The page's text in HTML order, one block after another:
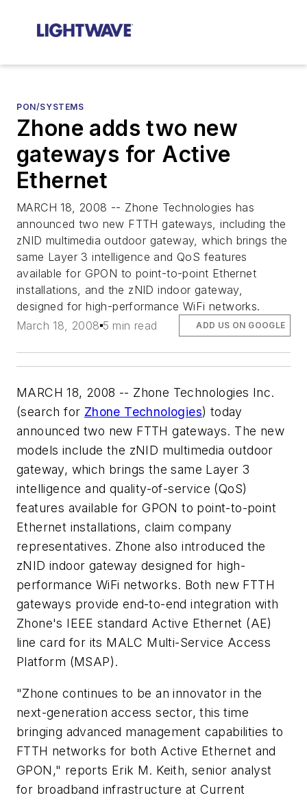
PON/SYSTEMS
Zhone adds two new
gateways for Active
Ethernet
MARCH 18, 2008 -- Zhone Technologies has
announced two new FTTH gateways, including the
zNID multimedia outdoor gateway, which brings the
same Layer 3 intelligence and QoS features
available for GPON to point-to-point Ethernet
installations, and the zNID indoor gateway,
designed for high-performance WiFi networks.
March 18, 2008 5 min read ADD US ON GOOGLE
MARCH 18, 2008 -- Zhone Technologies Inc.
(search for Zhone Technologies) today
announced two new FTTH gateways. The new
models include the zNID multimedia outdoor
gateway, which brings the same Layer 3
intelligence and quality-of-service (QoS)
features available for GPON to point-to-point
Ethernet installations, claim company
representatives. Zhone also introduced the
zNID indoor gateway designed for high-
performance WiFi networks. Both new FTTH
gateways provide end-to-end integration with
Zhone's IEEE standard Active Ethernet (AE)
line card for its MALC Multi-Service Access
Platform (MSAP).
"Zhone continues to be an innovator in the
next-generation access sector, this time
bringing advanced management capabilities to
FTTH networks for both Active Ethernet and
GPON," reports Erik M. Keith, senior analyst
for broadband infrastructure at Current